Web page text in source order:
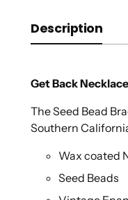
Description
Get Back
The Seed Bead
Southern
Wax coated
Seed Beads